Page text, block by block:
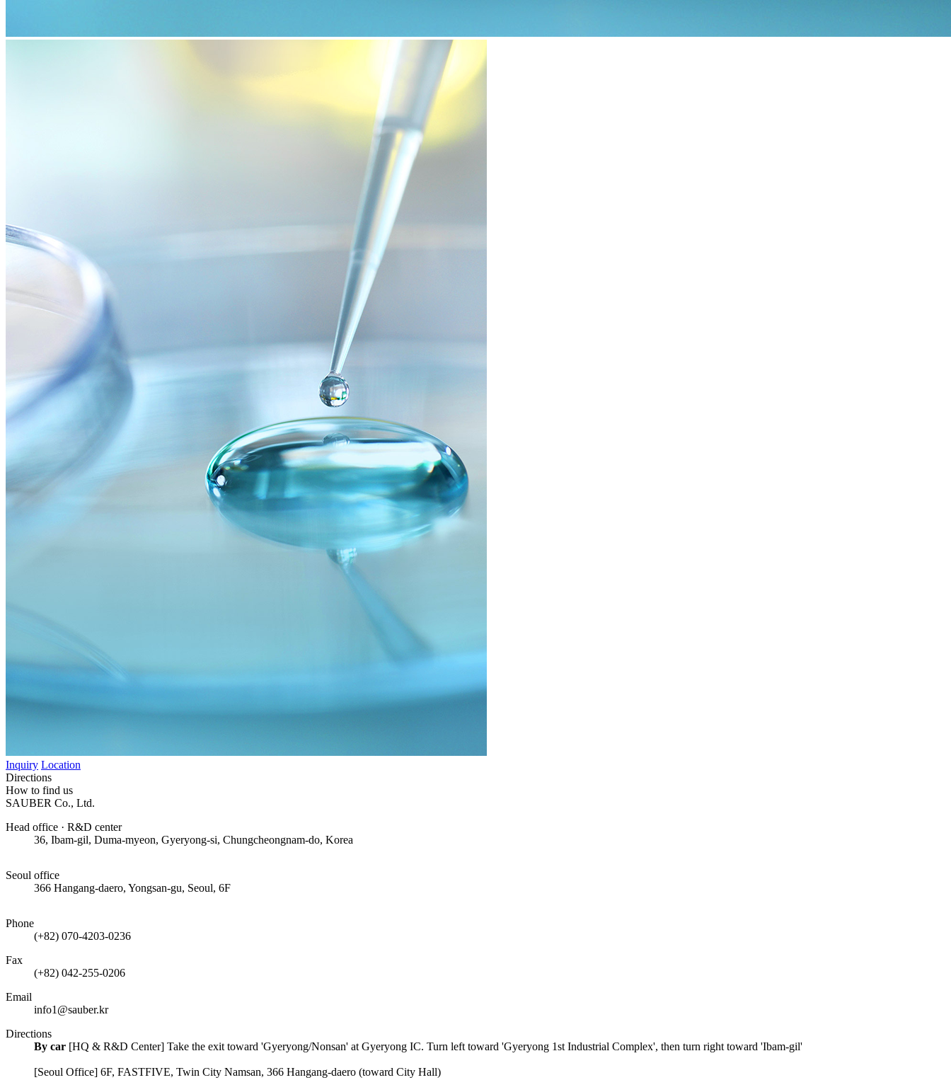
Inquiry Location
Directions
How to find us
SAUBER Co., Ltd.
Head office · R&D center
36, Ibam-gil, Duma-myeon, Gyeryong-si, Chungcheongnam-do, Korea
Seoul office
366 Hangang-daero, Yongsan-gu, Seoul, 6F
Phone
(+82) 070-4203-0236
Fax
(+82) 042-255-0206
Email
info1@sauber.kr
Directions
By car [HQ & R&D Center] Take the exit toward 'Gyeryong/Nonsan' at Gyeryong IC. Turn left toward 'Gyeryong 1st Industrial Complex', then turn right toward 'Ibam-gil'
[Seoul Office] 6F, FASTFIVE, Twin City Namsan, 366 Hangang-daero (toward City Hall)